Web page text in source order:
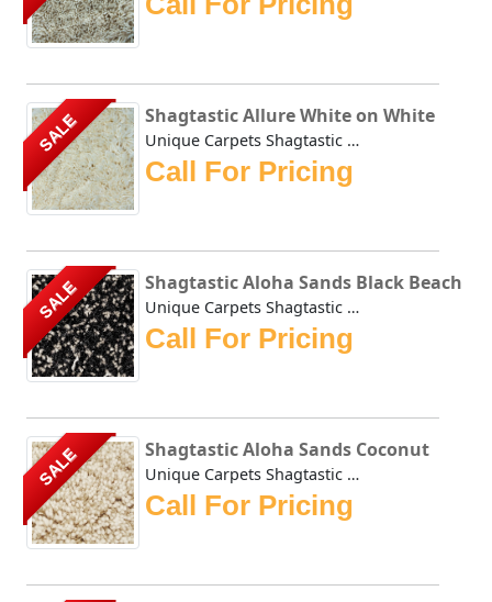
SALE Shagtastic Allure White on White
Unique Carpets Shagtastic Allure White on White is constru...
Call For Pricing
SALE Shagtastic Aloha Sands Black Beach
Unique Carpets Shagtastic Aloha Sands Black Beach has a sh...
Call For Pricing
SALE Shagtastic Aloha Sands Coconut
Unique Carpets Shagtastic Aloha Sands Coconut has a shimme...
Call For Pricing